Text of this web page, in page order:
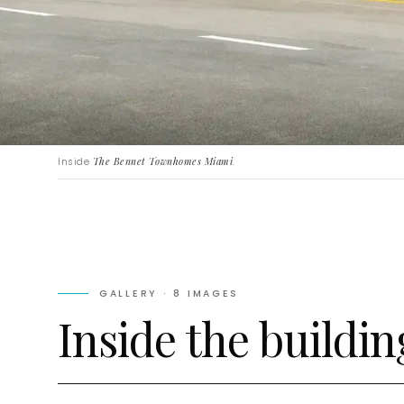
Inside The Bennet Townhomes Miami.
GALLERY ·8 IMAGES
Inside the